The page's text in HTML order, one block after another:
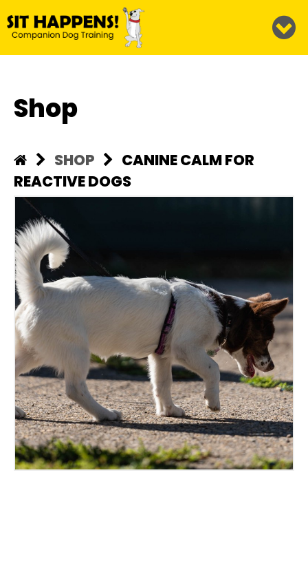
Shop
SHOP
CANINE CALM FOR
REACTIVE DOGS